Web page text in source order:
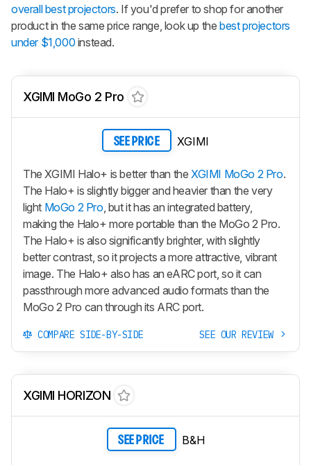
overall best projectors. If you'd prefer to shop for another
product in the same price range, look up thebest projectors
under $1,000 instead.
XGIMI MoGo 2 Pro
SEE PRICE XGIMI
The XGIMI Halo+ is better than theXGIMI MoGo 2 Pro.
The Halo+ is slightly bigger and heavier than the very
light MoGo 2 Pro, but it has an integrated battery,
making the Halo+ more portable than the MoGo 2 Pro.
The Halo+ is also significantly brighter, with slightly
better contrast, so it projects a more attractive, vibrant
image. The Halo+ also has an eARC port, so it can
passthrough more advanced audio formats than the
MoGo 2 Pro can through its ARC port.
COMPARE SIDE-BY-SIDE SEE OUR REVIEW
XGIMI HORIZON
SEE PRICE B&H